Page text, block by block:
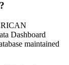
Dashboard
maintained